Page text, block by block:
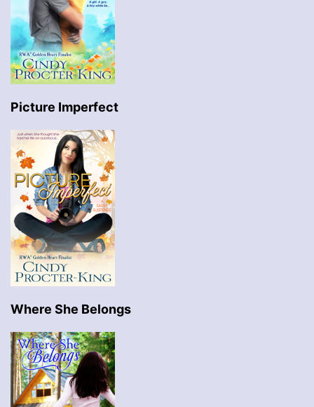
Picture Imperfect
Where She Belongs